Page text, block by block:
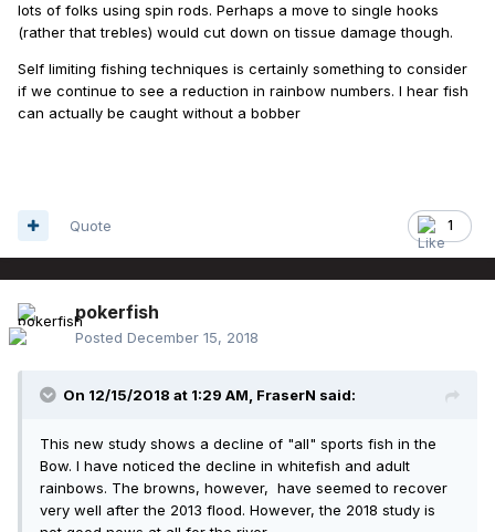
lots of folks using spin rods. Perhaps a move to single hooks
(rather that trebles) would cut down on tissue damage though.
Self limiting fishing techniques is certainly something to consider
if we continue to see a reduction in rainbow numbers. I hear fish
can actually be caught without a bobber
1
Quote
pokerfish
Posted December 15, 2018
On 12/15/2018 at 1:29 AM, FraserN said:
This new study shows a decline of "all" sports fish in the
Bow. I have noticed the decline in whitefish and adult
rainbows. The browns, however, have seemed to recover
very well after the 2013 flood. However, the 2018 study is